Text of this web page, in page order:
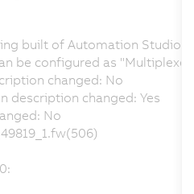
built of Automation Studio
be configured as
changed: No
description changed: Yes
No